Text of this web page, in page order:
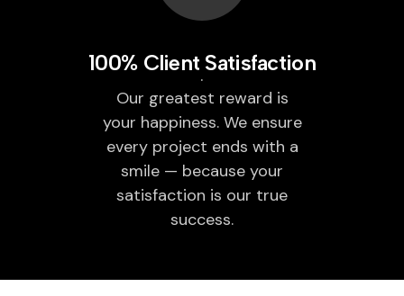
100% Client Satisfaction
Our greatest reward is
your happiness. We ensure
every project ends with a
smile — because your
satisfaction is our true
success.